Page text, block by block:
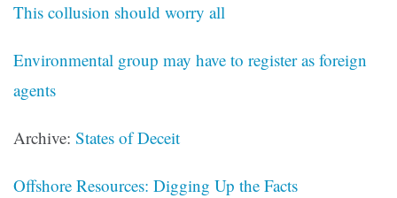
This collusion should worry all
Environmental group may have to register as foreign
agents
Archive: States of Deceit
Offshore Resources: Digging Up the Facts